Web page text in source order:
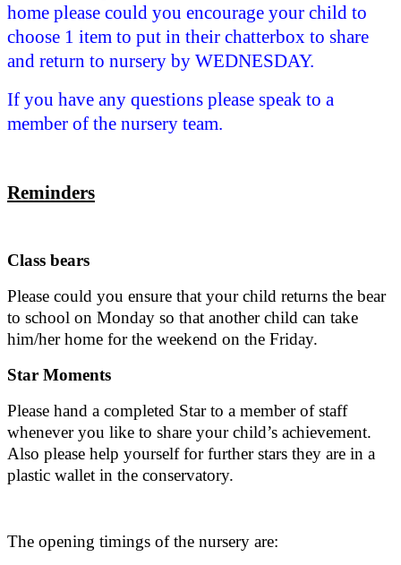
home please could you encourage your child to
choose 1 item to put in their chatterbox to share
and return to nursery by WEDNESDAY.
If you have any questions please speak to a
member of the nursery team.
Reminders
Class bears
Please could you ensure that your child returns the bear
to school on Monday so that another child can take
him/her home for the weekend on the Friday.
Star Moments
Please hand a completed Star to a member of staff
whenever you like to share your child’s achievement.
Also please help yourself for further stars they are in a
plastic wallet in the conservatory.
The opening timings of the nursery are: